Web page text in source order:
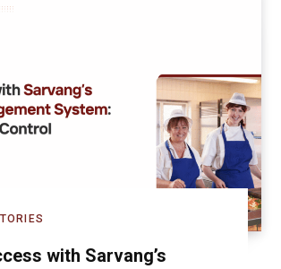
with Sarvang’s